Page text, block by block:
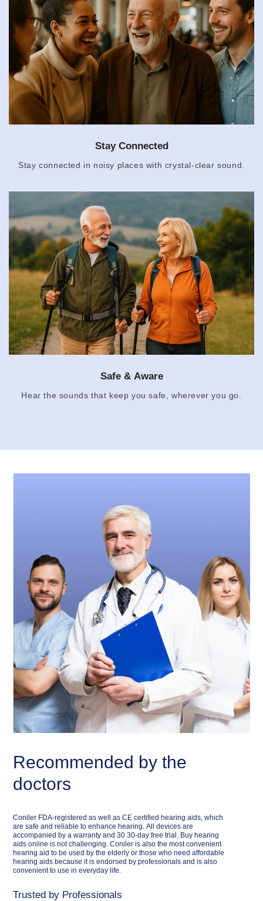
Stay Connected
Stay connected in noisy places with crystal-clear sound.
Safe & Aware
Hear the sounds that keep you safe, wherever you go.
Recommended by the
doctors
Coniler FDA-registered as well as CE certified hearing aids, which
are safe and reliable to enhance hearing. All devices are
accompanied by a warranty and 30 30-day free trial. Buy hearing
aids online is not challenging. Coniler is also the most convenient
hearing aid to be used by the elderly or those who need affordable
hearing aids because it is endorsed by professionals and is also
convenient to use in everyday life.
Trusted by Professionals